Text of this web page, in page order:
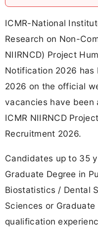
ICMR-National
Research on Non-
NIIRNCD) Project
Notification 2026 has
2026 on the official
vacancies have been
ICMR NIIRNCD
Recruitment 2026.
Candidates up to 35
Graduate Degree in
Biostatistics / Dental
Sciences or
qualification